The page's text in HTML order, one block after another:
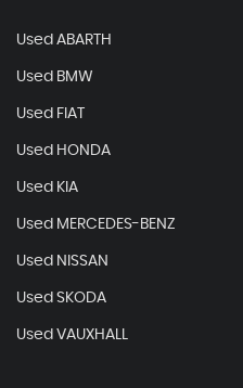
Used ABARTH
Used BMW
Used FIAT
Used HONDA
Used KIA
Used MERCEDES-BENZ
Used NISSAN
Used SKODA
Used VAUXHALL